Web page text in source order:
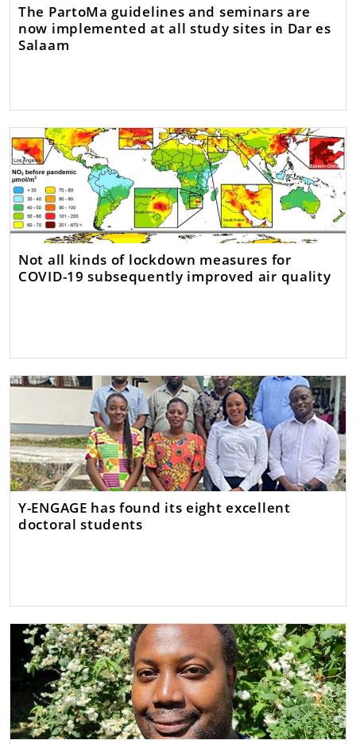
The PartoMa guidelines and seminars are
now implemented at all study sites in Dar es
Salaam
Not all kinds of lockdown measures for
COVID-19 subsequently improved air quality
Y-ENGAGE has found its eight excellent
doctoral students